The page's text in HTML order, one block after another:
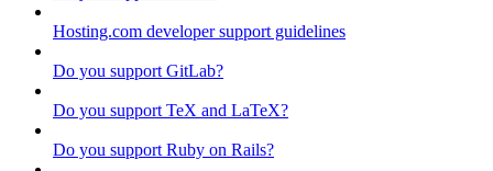
Hosting.com developer support guidelines
Do you support GitLab?
Do you support TeX and LaTeX?
Do you support Ruby on Rails?